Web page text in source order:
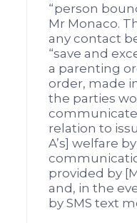
“person
Mr Monaco.
any contact
“save and
a parenting
order, made
the parties
relation to
A’s] welfare
provided by
and, in the
by SMS text